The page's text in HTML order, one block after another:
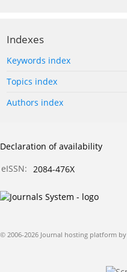
Indexes
Keywords index
Topics index
Authors index
Declaration of availability
eISSN: 2084-476X
© 2006-2026 Journal hosting platform by